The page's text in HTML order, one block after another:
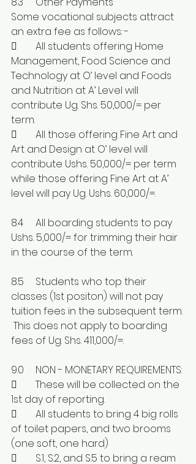
Some vocational subjects attract
an extra fee as follows: -
	All students offering Home
Management, Food Science and
Technology at O’ level and Foods
and Nutrition at A’ Level will
contribute Ug. Shs. 50,000/= per
term.
	All those offering Fine Art and
Art and Design at O’ level will
contribute Ushs. 50,000/= per term
while those offering Fine Art at A’
level will pay Ug. Ushs. 60,000/=.
8.4	All boarding students to pay
Ushs. 5,000/= for trimming their hair
in the course of the term.
8.5	Students who top their
classes (1st positon) will not pay
tuition fees in the subsequent term.
This does not apply to boarding
fees of Ug. Shs. 411,000/=.
9.0	NON - MONETARY REQUIREMENTS:
	These will be collected on the
1st day of reporting.
	All students to bring 4 big rolls
of toilet papers, and two brooms
(one soft, one hard)
	S.1, S.2, and S.5 to bring a ream